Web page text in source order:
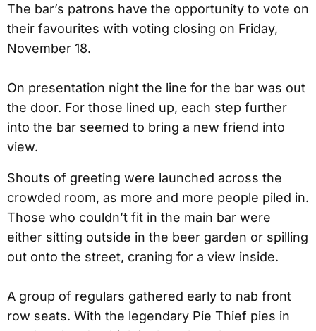
The bar’s patrons have the opportunity to vote on
their favourites with voting closing on Friday,
November 18.
On presentation night the line for the bar was out
the door. For those lined up, each step further
into the bar seemed to bring a new friend into
view.
Shouts of greeting were launched across the
crowded room, as more and more people piled in.
Those who couldn’t fit in the main bar were
either sitting outside in the beer garden or spilling
out onto the street, craning for a view inside.
A group of regulars gathered early to nab front
row seats. With the legendary Pie Thief pies in